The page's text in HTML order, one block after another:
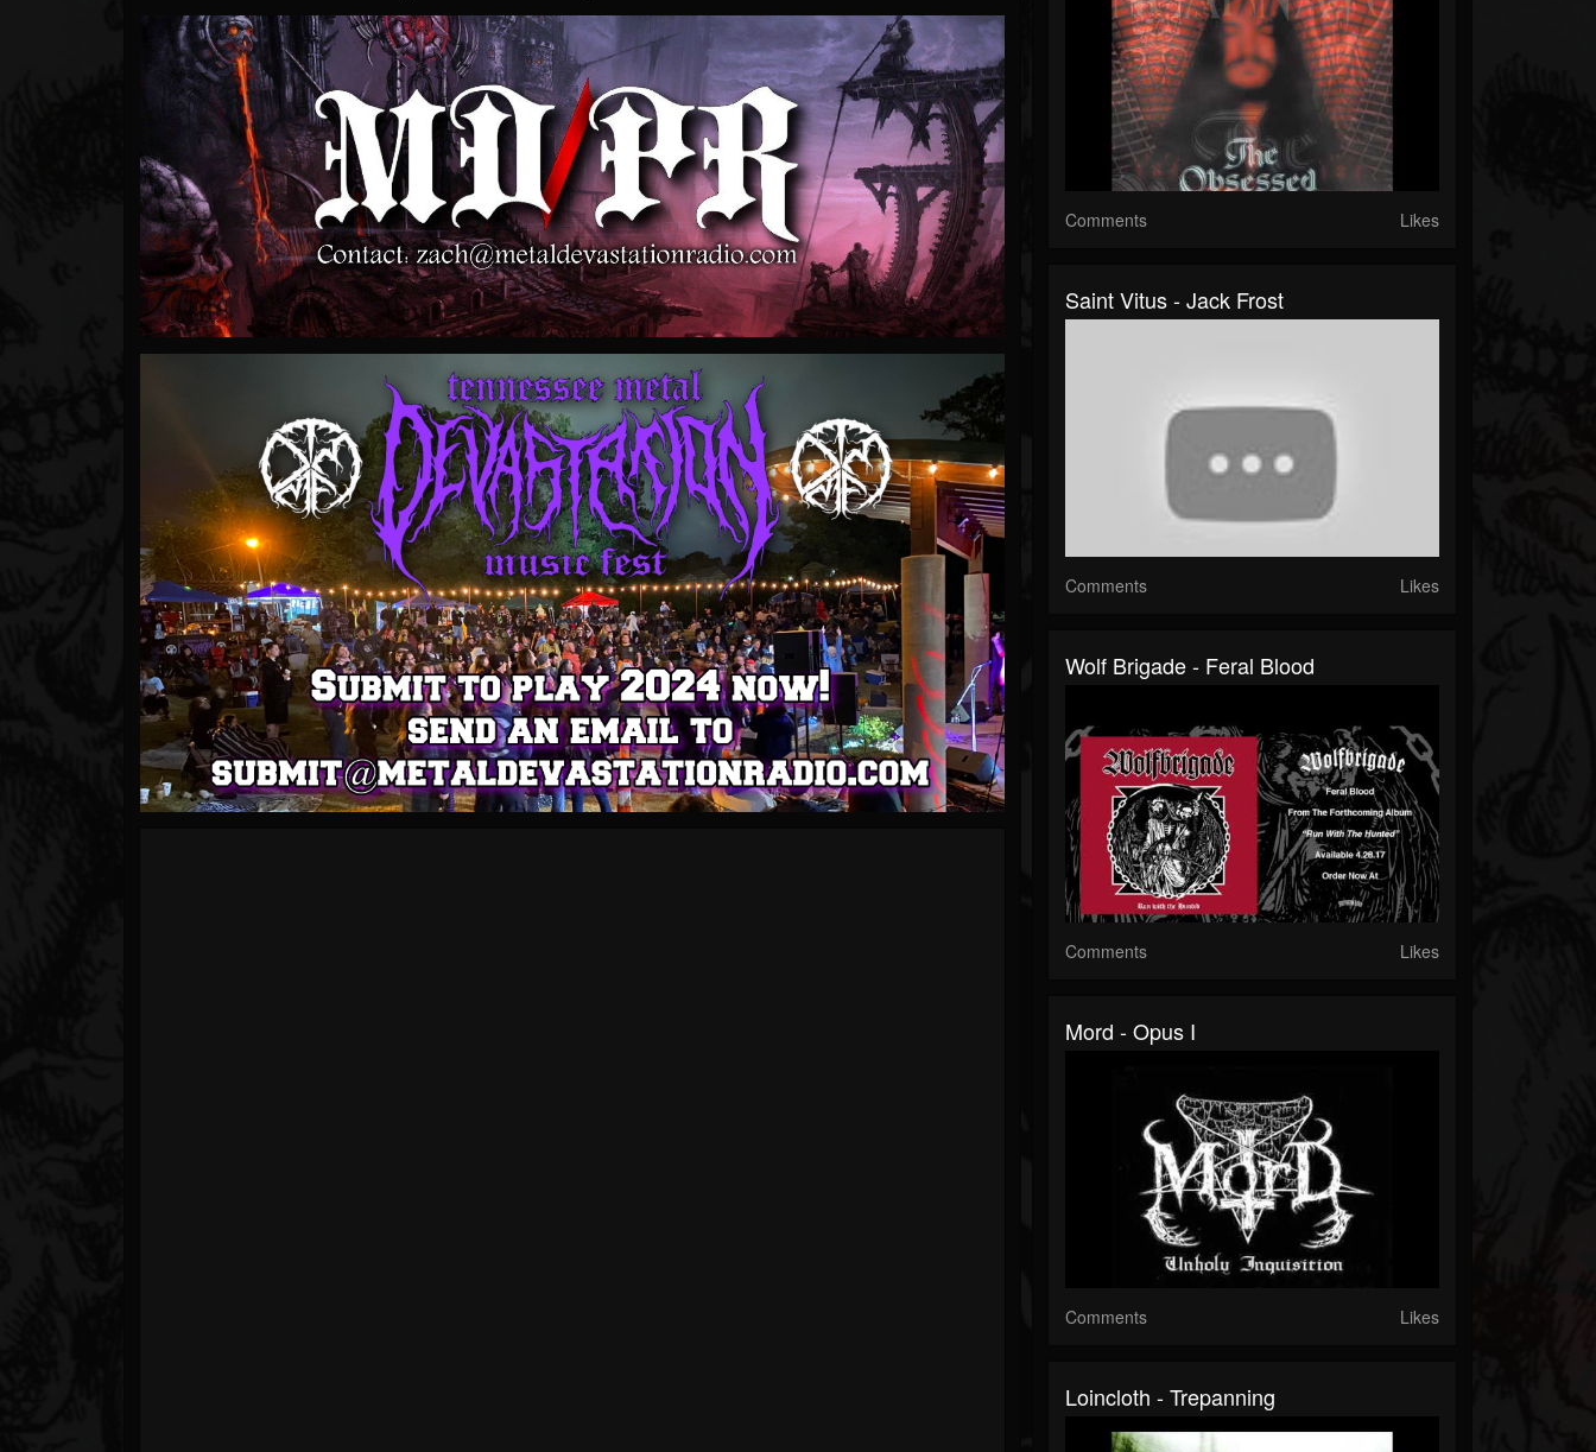
Comments Likes
Saint Vitus - Jack Frost
Comments Likes
Wolf Brigade - Feral Blood
Comments Likes
Mord - Opus I
Comments Likes
Loincloth - Trepanning